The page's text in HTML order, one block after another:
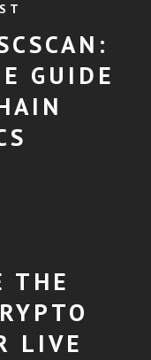
GUIDE
THE
LIVE